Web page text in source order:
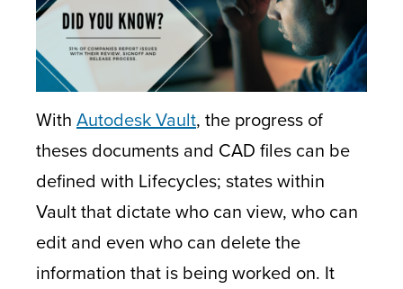
With Autodesk Vault, the progress of
theses documents and CAD files can be
defined with Lifecycles; states within
Vault that dictate who can view, who can
edit and even who can delete the
information that is being worked on. It